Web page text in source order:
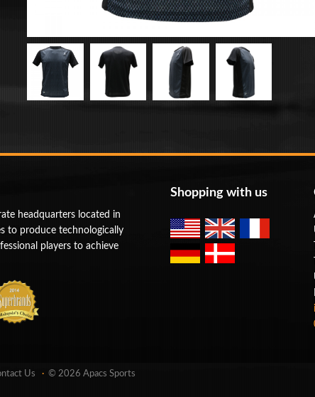
headquarters located in
to produce technologically
players to achieve
Shopping with us
Us © 2026 Apacs Sports